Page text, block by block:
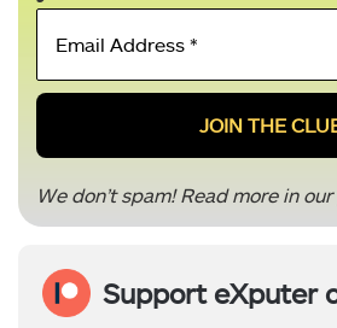
Email
*
We don’t spam! Read more in our
Support eXputer